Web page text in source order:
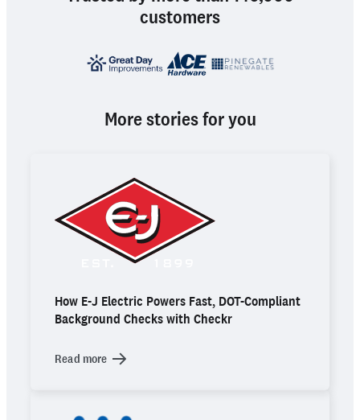
customers
More stories for you
How E-J Electric Powers Fast, DOT-Compliant
Background Checks with Checkr
Read more